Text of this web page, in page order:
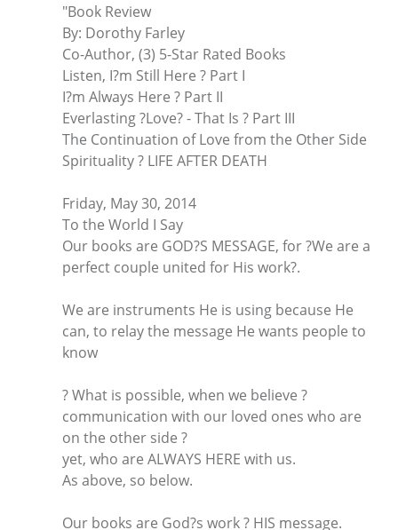
"Book Review
By: Dorothy Farley
Co-Author, (3) 5-Star Rated Books
Listen, I?m Still Here ? Part I
I?m Always Here ? Part II
Everlasting ?Love? - That Is ? Part III
The Continuation of Love from the Other Side
Spirituality ? LIFE AFTER DEATH
Friday, May 30, 2014
To the World I Say
Our books are GOD?S MESSAGE, for ?We are a
perfect couple united for His work?.
We are instruments He is using because He
can, to relay the message He wants people to
know
? What is possible, when we believe ?
communication with our loved ones who are
on the other side ?
yet, who are ALWAYS HERE with us.
As above, so below.
Our books are God?s work ? HIS message.